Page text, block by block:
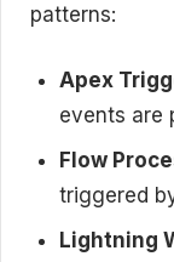
patterns:
Apex
events are
Flow
triggered
Lightning